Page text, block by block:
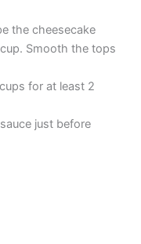
the cheesecake
Smooth the tops
for at least 2
just before